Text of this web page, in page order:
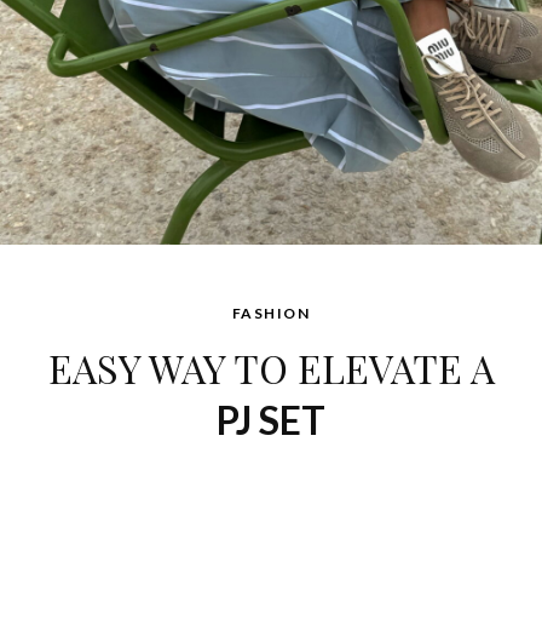
FASHION
EASY WAY TO ELEVATE A
PJ SET